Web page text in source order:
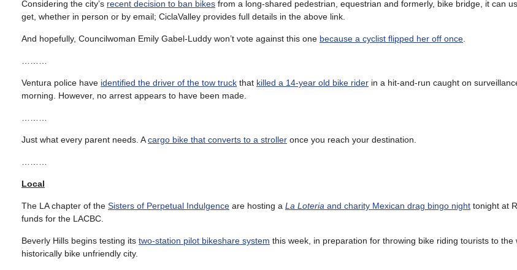
Considering the city’s recent decision to ban bikes from a long-shared pedestrian, equestrian and formerly, bike bridge, it can
get, whether in person or by email; CiclaValley provides full details in the above link.
And hopefully, Councilwoman Emily Gabel-Luddy won’t vote against this one because a cyclist flipped her off once
Ventura police have identified the driver of the tow truck that killed a 14-year old bike rider in a hit-and-run caught on
morning. However, no arrest appears to have been made.
Just what every parent needs. Acargo bike that converts to a stroller once you reach your destination.
Local
The LA chapter of the Sisters of Perpetual Indulgence are hosting a La Loteria and charity Mexican drag bingo night tonight at
funds for the LACBC.
Beverly Hills begins testing its two-station pilot bikeshare system this week, in preparation for throwing bike riding tourists to the
historically bike unfriendly city.